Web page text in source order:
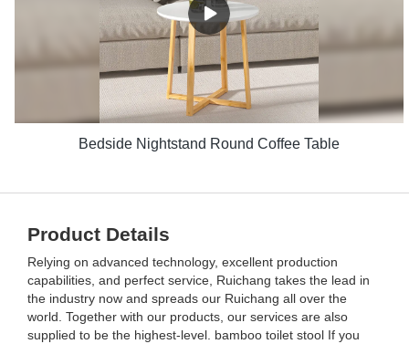
Bedside Nightstand Round Coffee Table
Product Details
Relying on advanced technology, excellent production
capabilities, and perfect service, Ruichang takes the lead in
the industry now and spreads our Ruichang all over the
world. Together with our products, our services are also
supplied to be the highest-level. bamboo toilet stool If you